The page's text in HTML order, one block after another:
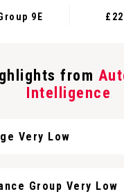
9E
from
Intelligence
Very Low
Group Very Low